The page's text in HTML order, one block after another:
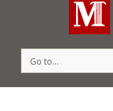
Go to...